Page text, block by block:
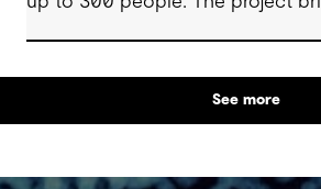
history and the Council’s
supports collaboration,
and emergency response within
See more